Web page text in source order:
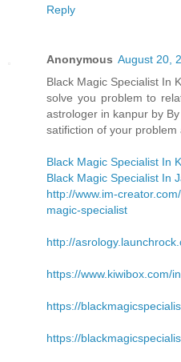
Reply
Anonymous August 20,
Black Magic Specialist In
solve you problem to
astrologer in kanpur by
satifiction of your problem
Black Magic Specialist In
Black Magic Specialist In
http://www.im-
magic-specialist
http://
https://www.kiwibox.com/
https://
https://